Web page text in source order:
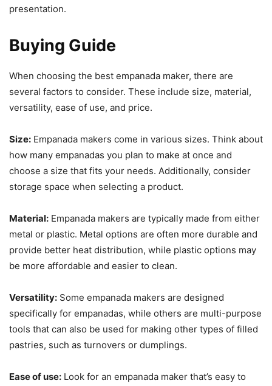
presentation.
Buying Guide
When choosing the best empanada maker, there are
several factors to consider. These include size, material,
versatility, ease of use, and price.
Size: Empanada makers come in various sizes. Think about
how many empanadas you plan to make at once and
choose a size that fits your needs. Additionally, consider
storage space when selecting a product.
Material: Empanada makers are typically made from either
metal or plastic. Metal options are often more durable and
provide better heat distribution, while plastic options may
be more affordable and easier to clean.
Versatility: Some empanada makers are designed
specifically for empanadas, while others are multi-purpose
tools that can also be used for making other types of filled
pastries, such as turnovers or dumplings.
Ease of use: Look for an empanada maker that’s easy to